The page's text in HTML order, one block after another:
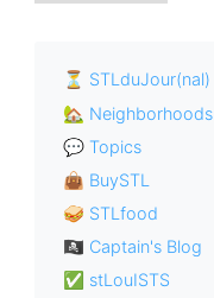
⏳ STLduJour(nal)
🏡 Neighborhoods
💬 Topics
👜 BuySTL
🥪 STLfood
🏴‍☠️ Captain's Blog
✅ stLouISTS